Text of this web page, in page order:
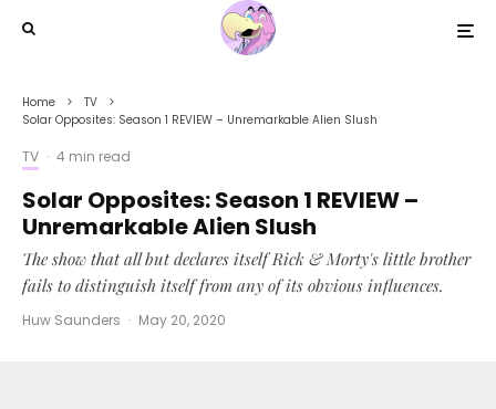
Home
TV
Solar Opposites: Season 1 REVIEW – Unremarkable Alien Slush
TV · 4 min read
Solar Opposites: Season 1 REVIEW –
Unremarkable Alien Slush
The show that all but declares itself Rick & Morty's little brother
fails to distinguish itself from any of its obvious influences.
Huw Saunders · May 20, 2020